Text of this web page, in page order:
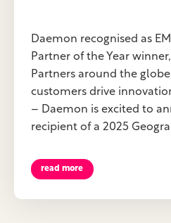
Daemon recognised as
Partner of the Year
Partners around the
customers drive
– Daemon is excited to
recipient of a 2025
read more